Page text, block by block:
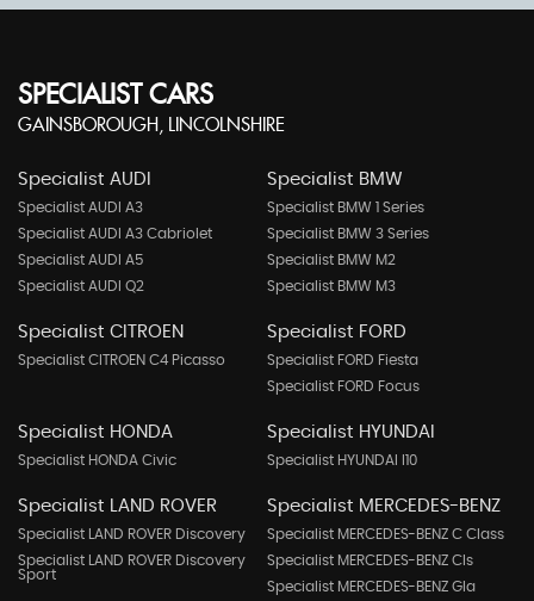
SPECIALIST CARS
GAINSBOROUGH, LINCOLNSHIRE
Specialist AUDI
Specialist AUDI A3
Specialist AUDI A3 Cabriolet
Specialist AUDI A5
Specialist AUDI Q2
Specialist BMW
Specialist BMW 1 Series
Specialist BMW 3 Series
Specialist BMW M2
Specialist BMW M3
Specialist CITROEN
Specialist CITROEN C4 Picasso
Specialist FORD
Specialist FORD Fiesta
Specialist FORD Focus
Specialist HONDA
Specialist HONDA Civic
Specialist HYUNDAI
Specialist HYUNDAI I10
Specialist LAND ROVER
Specialist LAND ROVER Discovery
Specialist LAND ROVER Discovery
Sport
Specialist MERCEDES-BENZ
Specialist MERCEDES-BENZ C Class
Specialist MERCEDES-BENZ Cls
Specialist MERCEDES-BENZ Gla